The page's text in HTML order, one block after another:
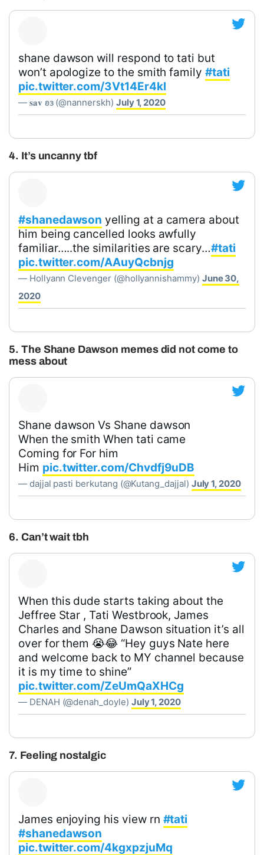
shane dawson will respond to tati but
won’t apologize to the smith family #tati
pic.twitter.com/3Vt14Er4kl
— 𝐬𝐚𝐯 𐐪𐑂 (@nannerskh) July 1, 2020
4. It’s uncanny tbf
#shanedawson yelling at a camera about
him being cancelled looks awfully
familiar…..the similarities are scary…#tati
pic.twitter.com/AAuyQcbnjg
— Hollyann Clevenger (@hollyannishammy) June 30,
2020
5. The Shane Dawson memes did not come to
mess about
Shane dawson Vs Shane dawson
When the smith When tati came
Coming for For him
Him pic.twitter.com/Chvdfj9uDB
— dajjal pasti berkutang (@Kutang_dajjal) July 1, 2020
6. Can’t wait tbh
When this dude starts taking about the
Jeffree Star , Tati Westbrook, James
Charles and Shane Dawson situation it’s all
over for them 😭😂 “Hey guys Nate here
and welcome back to MY channel because
it is my time to shine”
pic.twitter.com/ZeUmQaXHCg
— DENAH (@denah_doyle) July 1, 2020
7. Feeling nostalgic
James enjoying his view rn #tati
#shanedawson
pic.twitter.com/4kgxpzjuMq